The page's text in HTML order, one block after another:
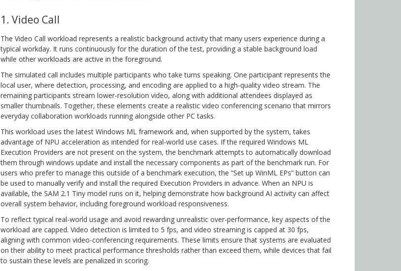
1. Video Call
The Video Call workload represents a realistic background activity that many users experience during a
typical workday. It runs continuously for the duration of the test, providing a stable background load
while other workloads are active in the foreground.
The simulated call includes multiple participants who take turns speaking. One participant represents the
local user, where detection, processing, and encoding are applied to a high-quality video stream. The
remaining participants stream lower-resolution video, along with additional attendees displayed as
smaller thumbnails. Together, these elements create a realistic video conferencing scenario that mirrors
everyday collaboration workloads running alongside other PC tasks.
This workload uses the latest Windows ML framework and, when supported by the system, takes
advantage of NPU acceleration as intended for real-world use cases. If the required Windows ML
Execution Providers are not present on the system, the benchmark attempts to automatically download
them through windows update and install the necessary components as part of the benchmark run. For
users who prefer to manage this outside of a benchmark execution, the “Set up WinML EPs” button can
be used to manually verify and install the required Execution Providers in advance. When an NPU is
available, the SAM 2.1 Tiny model runs on it, helping demonstrate how background AI activity can affect
overall system behavior, including foreground workload responsiveness.
To reflect typical real-world usage and avoid rewarding unrealistic over-performance, key aspects of the
workload are capped. Video detection is limited to 5 fps, and video streaming is capped at 30 fps,
aligning with common video-conferencing requirements. These limits ensure that systems are evaluated
on their ability to meet practical performance thresholds rather than exceed them, while devices that fail
to sustain these levels are penalized in scoring.